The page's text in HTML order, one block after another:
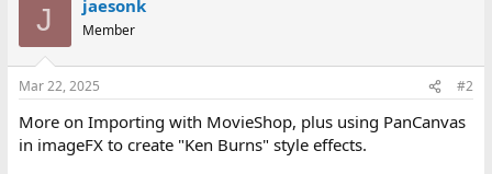
s
J jaesonk
Member
Mar 22, 2025 #2
More on Importing with MovieShop, plus using PanCanvas
in imageFX to create "Ken Burns" style effects.